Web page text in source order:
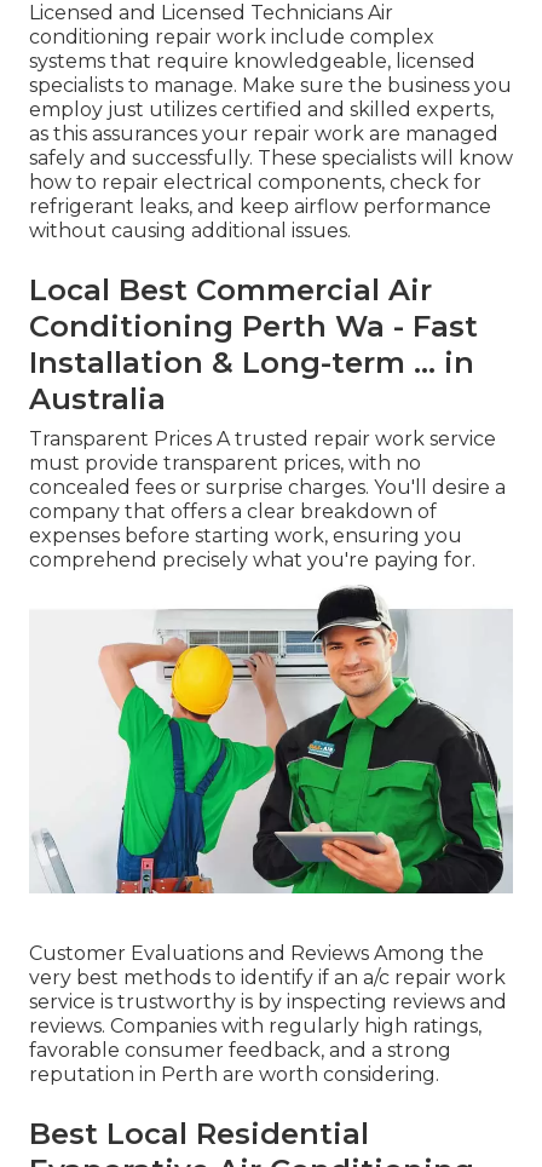
Licensed and Licensed Technicians Air
conditioning repair work include complex
systems that require knowledgeable, licensed
specialists to manage. Make sure the business you
employ just utilizes certified and skilled experts,
as this assurances your repair work are managed
safely and successfully. These specialists will know
how to repair electrical components, check for
refrigerant leaks, and keep airflow performance
without causing additional issues.
Local Best Commercial Air
Conditioning Perth Wa - Fast
Installation & Long-term ... in
Australia
Transparent Prices A trusted repair work service
must provide transparent prices, with no
concealed fees or surprise charges. You'll desire a
company that offers a clear breakdown of
expenses before starting work, ensuring you
comprehend precisely what you're paying for.
Customer Evaluations and Reviews Among the
very best methods to identify if an a/c repair work
service is trustworthy is by inspecting reviews and
reviews. Companies with regularly high ratings,
favorable consumer feedback, and a strong
reputation in Perth are worth considering.
Best Local Residential